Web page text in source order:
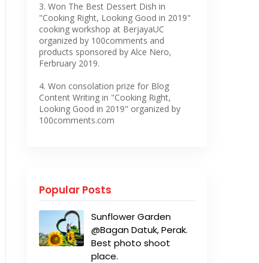
3. Won The Best Dessert Dish in
"Cooking Right, Looking Good in 2019"
cooking workshop at BerjayaUC
organized by 100comments and
products sponsored by Alce Nero,
Ferbruary 2019.
4. Won consolation prize for Blog
Content Writing in "Cooking Right,
Looking Good in 2019" organized by
100comments.com
Popular Posts
Sunflower Garden
@Bagan Datuk, Perak.
Best photo shoot
place.